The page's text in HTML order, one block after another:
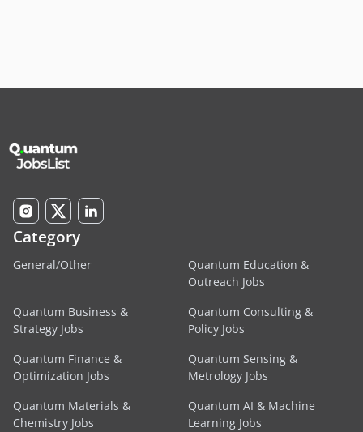
Category
General/Other
Quantum Education &
Outreach Jobs
Quantum Business &
Strategy Jobs
Quantum Consulting &
Policy Jobs
Quantum Finance &
Optimization Jobs
Quantum Sensing &
Metrology Jobs
Quantum Materials &
Chemistry Jobs
Quantum AI & Machine
Learning Jobs